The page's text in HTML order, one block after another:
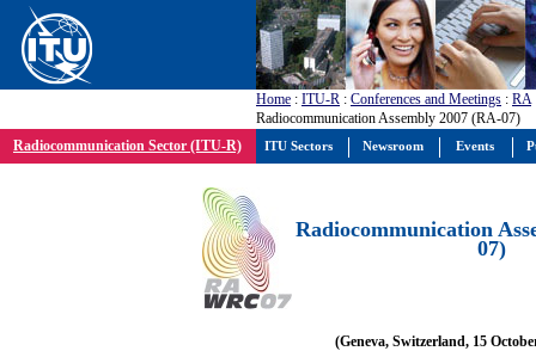
Home : ITU-R : Conferences and Meetings : RA
Radiocommunication Assembly 2007 (RA-07)
Radiocommunication Sector (ITU-R)
Radiocommunication
07)
(Geneva, Switzerland, 15
ITU Sectors Newsroom Events